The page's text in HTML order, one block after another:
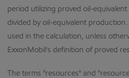
period utilizing proved oil-equivalent
divided by oil-equivalent
used in the calculation, unless
ExxonMobil's definition of proved
The terms "resources" and